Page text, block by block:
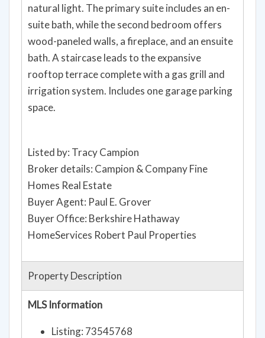
natural light. The primary suite includes an en-
suite bath, while the second bedroom offers
wood-paneled walls, a fireplace, and an ensuite
bath. A staircase leads to the expansive
rooftop terrace complete with a gas grill and
irrigation system. Includes one garage parking
space.
Listed by: Tracy Campion
Broker details: Campion & Company Fine
Homes Real Estate
Buyer Agent: Paul E. Grover
Buyer Office: Berkshire Hathaway
HomeServices Robert Paul Properties
Property Description
MLS Information
Listing: 73545768